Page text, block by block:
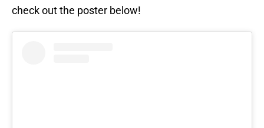
check out the poster below!